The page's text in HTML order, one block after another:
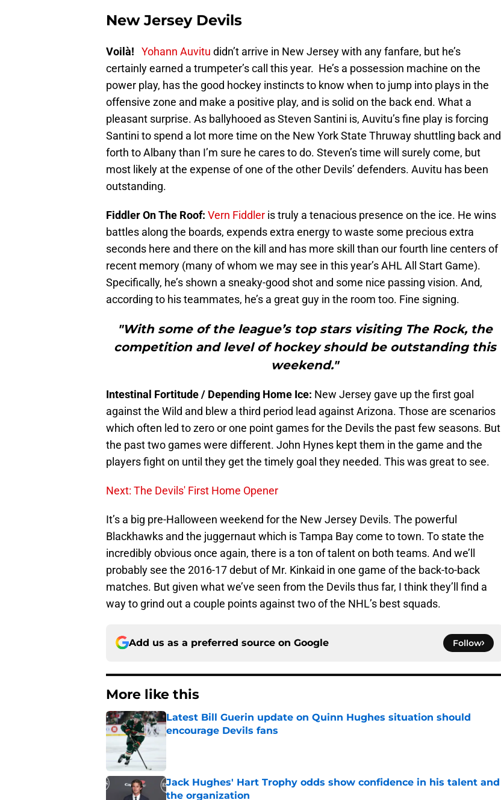
New Jersey Devils
Voilà! Yohann Auvitu didn’t arrive in New Jersey with any fanfare, but he’s
certainly earned a trumpeter’s call this year. He’s a possession machine on the
power play, has the good hockey instincts to know when to jump into plays in the
offensive zone and make a positive play, and is solid on the back end. What a
pleasant surprise. As ballyhooed as Steven Santini is, Auvitu’s fine play is forcing
Santini to spend a lot more time on the New York State Thruway shuttling back and
forth to Albany than I’m sure he cares to do. Steven’s time will surely come, but
most likely at the expense of one of the other Devils’ defenders. Auvitu has been
outstanding.
Fiddler On The Roof: Vern Fiddler is truly a tenacious presence on the ice. He wins
battles along the boards, expends extra energy to waste some precious extra
seconds here and there on the kill and has more skill than our fourth line centers of
recent memory (many of whom we may see in this year’s AHL All Start Game).
Specifically, he’s shown a sneaky-good shot and some nice passing vision. And,
according to his teammates, he’s a great guy in the room too. Fine signing.
"With some of the league’s top stars visiting The Rock, the
competition and level of hockey should be outstanding this
weekend."
Intestinal Fortitude / Depending Home Ice: New Jersey gave up the first goal
against the Wild and blew a third period lead against Arizona. Those are scenarios
which often led to zero or one point games for the Devils the past few seasons. But
the past two games were different. John Hynes kept them in the game and the
players fight on until they get the timely goal they needed. This was great to see.
Next: The Devils' First Home Opener
It’s a big pre-Halloween weekend for the New Jersey Devils. The powerful
Blackhawks and the juggernaut which is Tampa Bay come to town. To state the
incredibly obvious once again, there is a ton of talent on both teams. And we’ll
probably see the 2016-17 debut of Mr. Kinkaid in one game of the back-to-back
matches. But given what we’ve seen from the Devils thus far, I think they’ll find a
way to grind out a couple points against two of the NHL’s best squads.
Add us as a preferred source on Google Follow
More like this
Latest Bill Guerin update on Quinn Hughes situation should
encourage Devils fans
Jack Hughes' Hart Trophy odds show confidence in his talent and
the organization